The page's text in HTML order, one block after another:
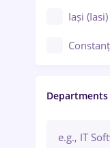
Iași (Iasi)
Brașov
Bacău
Departments